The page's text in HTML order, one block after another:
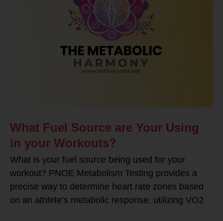
What Fuel Source are Your Using
in your Workouts?
What is your fuel source being used for your
workout? PNOE Metabolism Testing provides a
precise way to determine heart rate zones based
on an athlete’s metabolic response, utilizing VO2